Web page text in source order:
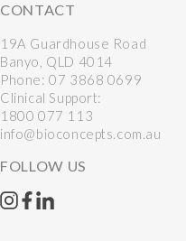
CONTACT
19A Guardhouse Road
Banyo, QLD 4014
Phone:07 3868 0699
Clinical Support:
1800 077 113
info@bioconcepts.com.au
FOLLOW US